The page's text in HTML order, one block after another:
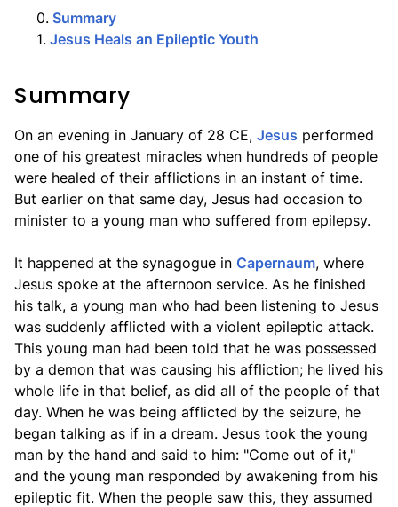
0. Summary
1. Jesus Heals an Epileptic Youth
Summary
On an evening in January of 28 CE, Jesus performed
one of his greatest miracles when hundreds of people
were healed of their afflictions in an instant of time.
But earlier on that same day, Jesus had occasion to
minister to a young man who suffered from epilepsy.
It happened at the synagogue in Capernaum, where
Jesus spoke at the afternoon service. As he finished
his talk, a young man who had been listening to Jesus
was suddenly afflicted with a violent epileptic attack.
This young man had been told that he was possessed
by a demon that was causing his affliction; he lived his
whole life in that belief, as did all of the people of that
day. When he was being afflicted by the seizure, he
began talking as if in a dream. Jesus took the young
man by the hand and said to him: "Come out of it,"
and the young man responded by awakening from his
epileptic fit. When the people saw this, they assumed